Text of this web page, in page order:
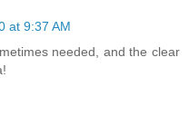
at 9:37 AM
needed, and the clear